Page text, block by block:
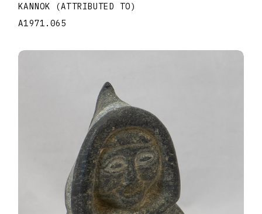
KANNOK (ATTRIBUTED TO)
A1971.065